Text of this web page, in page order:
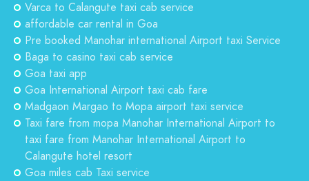
Varca to Calangute taxi cab service
affordable car rental in Goa
Pre booked Manohar international Airport taxi Service
Baga to casino taxi cab service
Goa taxi app
Goa International Airport taxi cab fare
Madgaon Margao to Mopa airport taxi service
Taxi fare from mopa Manohar International Airport to
taxi fare from Manohar International Airport to
Calangute hotel resort
Goa miles cab Taxi service